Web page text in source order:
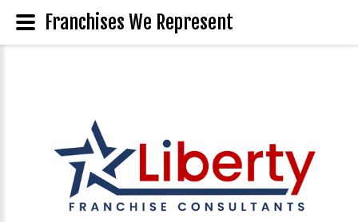
Franchises We Represent